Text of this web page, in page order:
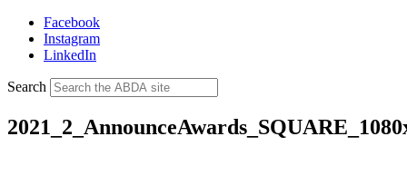
Facebook
Instagram
LinkedIn
Search